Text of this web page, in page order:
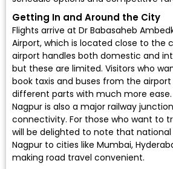
Getting In and Around the City
Flights arrive at Dr Babasaheb
Airport, which is located close to the
airport handles both domestic and
but these are limited. Visitors who
book taxis and buses from the
different parts with much more ease.
Nagpur is also a major railway
connectivity. For those who want to
will be delighted to note that national
Nagpur to cities like Mumbai,
making road travel convenient.